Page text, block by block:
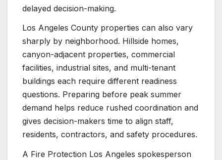
delayed decision-making.
Los Angeles County properties can also vary
sharply by neighborhood. Hillside homes,
canyon-adjacent properties, commercial
facilities, industrial sites, and multi-tenant
buildings each require different readiness
questions. Preparing before peak summer
demand helps reduce rushed coordination and
gives decision-makers time to align staff,
residents, contractors, and safety procedures.
A Fire Protection Los Angeles spokesperson